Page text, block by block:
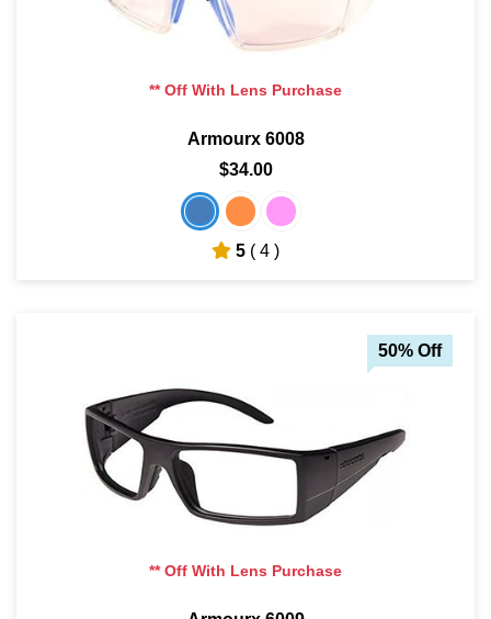
** Off With Lens Purchase
Armourx 6008
$34.00
5 ( 4 )
50% Off
** Off With Lens Purchase